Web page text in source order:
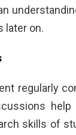
later on.
regularly
skills of